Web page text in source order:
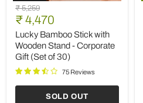
Lucky
Bamboo
Stick
with
Wooden
Stand
Corporate
(Set
Original
price
₹ 5,259
Current
price
₹ 4,470
Lucky Bamboo Stick with
Wooden Stand - Corporate
Gift (Set of 30)
75 Reviews
SOLD OUT